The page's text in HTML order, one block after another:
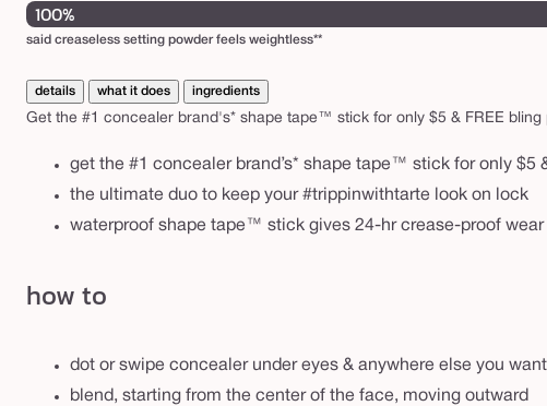
100%
said creaseless setting powder feels weightless**
details what it does ingredients
Get the #1 concealer brand's* shape tape™ stick for only $5 & FREE
get the #1 concealer brand’s* shape tape™ stick for only
the ultimate duo to keep your #trippinwithtarte look on lock
waterproof shape tape™ stick gives 24-hr crease-proof wear
how to
dot or swipe concealer under eyes & anywhere else you
blend, starting from the center of the face, moving outward